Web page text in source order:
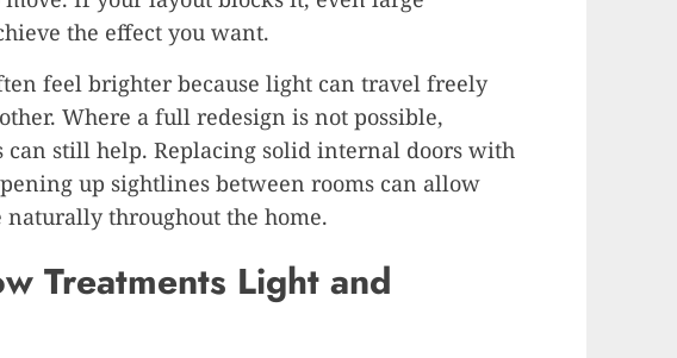
the effect you want.
feel brighter because light can travel freely
Where a full redesign is not possible,
can still help. Replacing solid internal doors with
up sightlines between rooms can allow
throughout the home.
Treatments Light and